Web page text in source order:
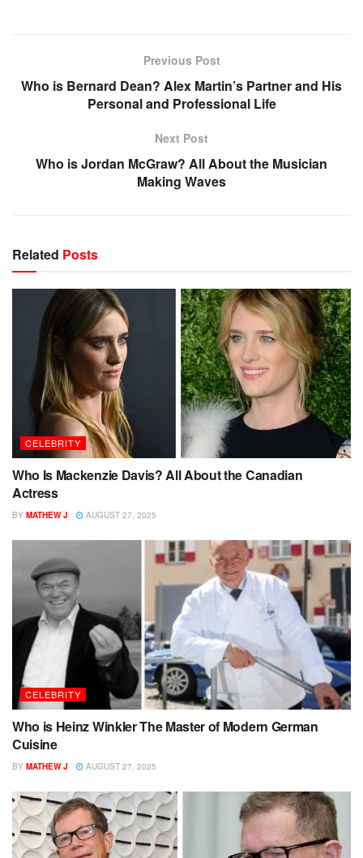
Previous Post
Who is Bernard Dean? Alex Martin’s Partner and His
Personal and Professional Life
Next Post
Who is Jordan McGraw? All About the Musician
Making Waves
Related Posts
CELEBRITY
Who Is Mackenzie Davis? All About the Canadian
Actress
BY MATHEW J AUGUST 27, 2025
CELEBRITY
Who is Heinz Winkler The Master of Modern German
Cuisine
BY MATHEW J AUGUST 27, 2025